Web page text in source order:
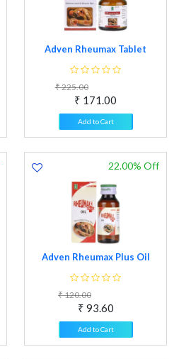
Adven Rheumax Tablet
₹ 225.00
₹ 171.00
Add to Cart
Adven Rheumax Plus Oil
₹ 120.00
₹ 93.60
22.00% Off
Add to Cart